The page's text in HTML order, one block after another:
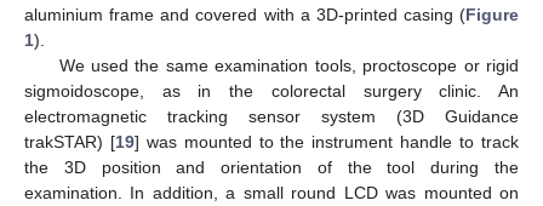
aluminium frame and covered with a 3D-printed casing (Figure
1).
We used the same examination tools, proctoscope or rigid
sigmoidoscope, as in the colorectal surgery clinic. An
electromagnetic tracking sensor system (3D Guidance
trakSTAR) [19] was mounted to the instrument handle to track
the 3D position and orientation of the tool during the
examination. In addition, a small round LCD was mounted on